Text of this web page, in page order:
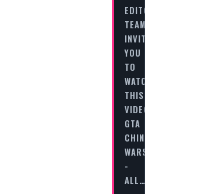
EDITORIAL
TEAM
INVITES
YOU
TO
WATCH
THIS
VIDEO
GTA
CHINATOWN
WARS
-
ALL…